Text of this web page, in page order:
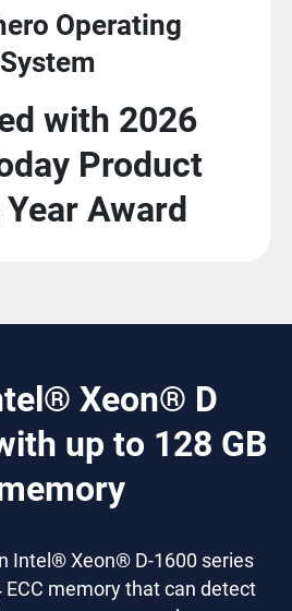
Operating
System
with 2026
Product
Award
Xeon® D
up to 128 GB
Intel® Xeon® D-1600 series
ECC memory that can detect